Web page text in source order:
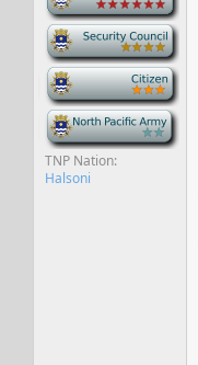
-
-
-
TNP Nation
Halsoni